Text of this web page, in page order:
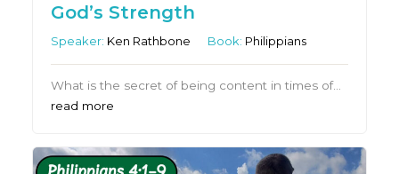
God’s Strength
Speaker: Ken Rathbone Book: Philippians
What is the secret of being content in times of…
read more